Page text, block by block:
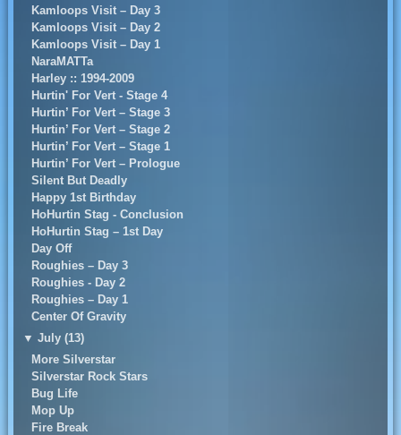
Kamloops Visit – Day 3
Kamloops Visit – Day 2
Kamloops Visit – Day 1
NaraMATTa
Harley :: 1994-2009
Hurtin' For Vert - Stage 4
Hurtin’ For Vert – Stage 3
Hurtin’ For Vert – Stage 2
Hurtin’ For Vert – Stage 1
Hurtin’ For Vert – Prologue
Silent But Deadly
Happy 1st Birthday
HoHurtin Stag - Conclusion
HoHurtin Stag – 1st Day
Day Off
Roughies – Day 3
Roughies - Day 2
Roughies – Day 1
Center Of Gravity
▼ July (13)
More Silverstar
Silverstar Rock Stars
Bug Life
Mop Up
Fire Break